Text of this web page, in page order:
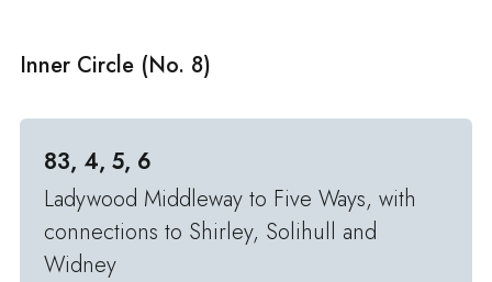
Inner Circle (No. 8)
83, 4, 5, 6
Ladywood Middleway to Five Ways, with
connections to Shirley, Solihull and
Widney